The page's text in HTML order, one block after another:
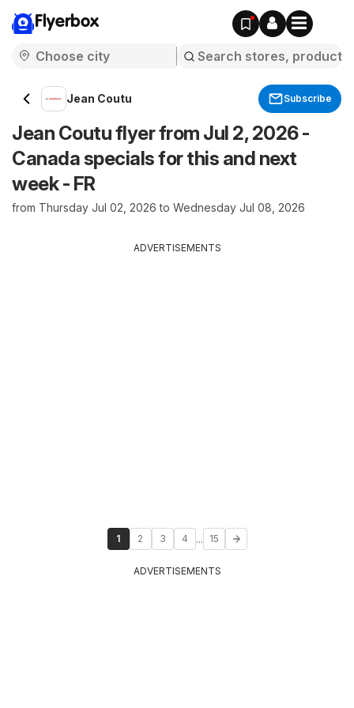
Flyerbox
Jean Coutu Subscribe
Jean Coutu flyer from Jul 2, 2026 -
Canada specials for this and next
week - FR
from Thursday Jul 02, 2026 to Wednesday Jul 08, 2026
ADVERTISEMENTS
1 2 3 4 ... 15
ADVERTISEMENTS